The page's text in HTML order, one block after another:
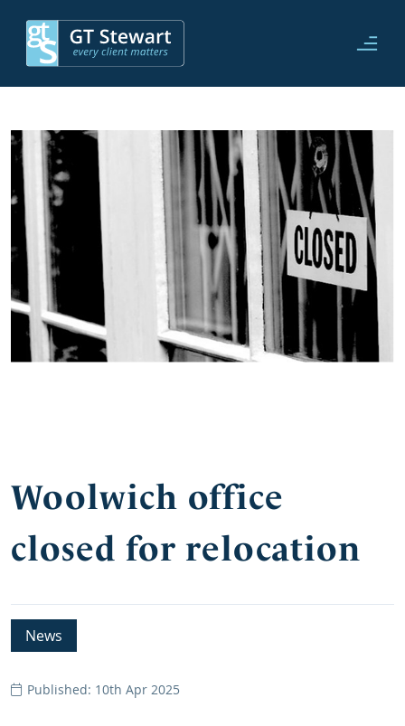
Woolwich office
closed for relocation
News
Published: 10th Apr 2025